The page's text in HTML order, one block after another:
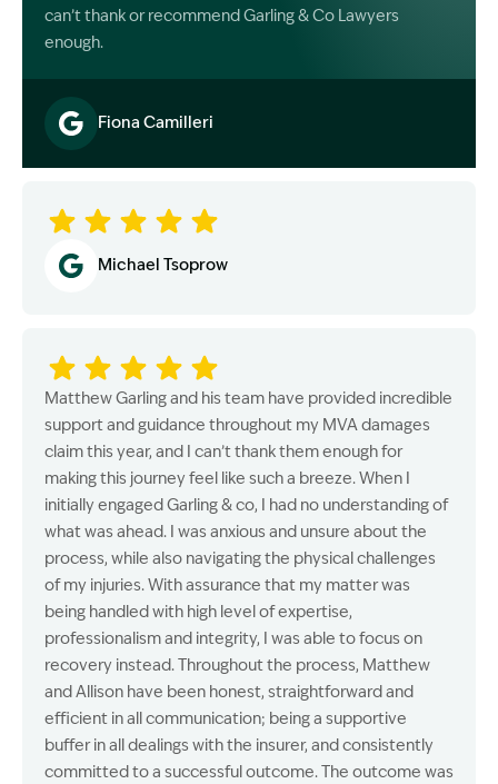
can’t thank or recommend Garling & Co Lawyers
enough.
Fiona Camilleri
Michael Tsoprow
Matthew Garling and his team have provided incredible
support and guidance throughout my MVA damages
claim this year, and I can’t thank them enough for
making this journey feel like such a breeze. When I
initially engaged Garling & co, I had no understanding of
what was ahead. I was anxious and unsure about the
process, while also navigating the physical challenges
of my injuries. With assurance that my matter was
being handled with high level of expertise,
professionalism and integrity, I was able to focus on
recovery instead. Throughout the process, Matthew
and Allison have been honest, straightforward and
efficient in all communication; being a supportive
buffer in all dealings with the insurer, and consistently
committed to a successful outcome. The outcome was